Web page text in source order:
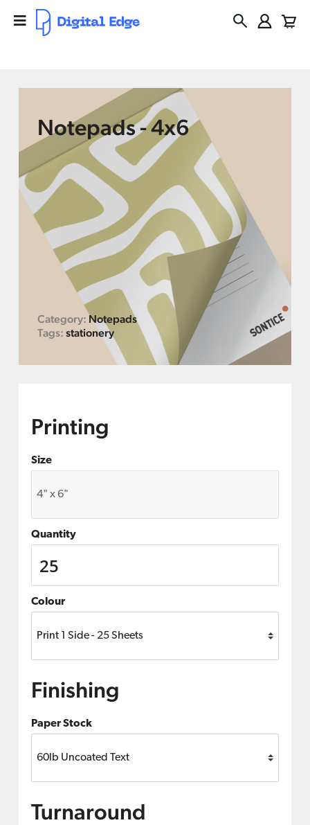
Notepads - 4x6
Category: Notepads
Tags: stationery
Printing
Size
Quantity
Colour
Finishing
Paper Stock
Turnaround